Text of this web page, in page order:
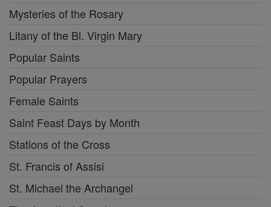
Mysteries of the Rosary
Litany of the Bl. Virgin Mary
Popular Saints
Popular Prayers
Female Saints
Saint Feast Days by Month
Stations of the Cross
St. Francis of Assisi
St. Michael the Archangel